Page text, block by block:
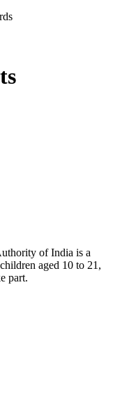
of India is a
aged 10 to 21,
part.